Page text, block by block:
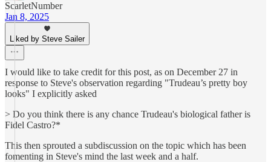
ScarletNumber
Jan 8, 2025
Liked by Steve Sailer
I would like to take credit for this post, as on December 27 in
response to Steve's observation regarding "Trudeau’s pretty boy
looks" I explicitly asked
> Do you think there is any chance Trudeau's biological father is
Fidel Castro?*
This then sprouted a subdiscussion on the topic which has been
fomenting in Steve's mind the last week and a half.